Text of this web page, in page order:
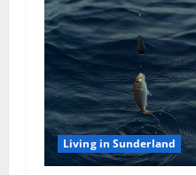
Living in Sunderland